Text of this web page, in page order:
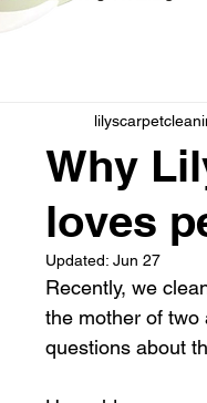
Why
loves
Updated: Jun 27
Recently, we
the mother of two
questions about